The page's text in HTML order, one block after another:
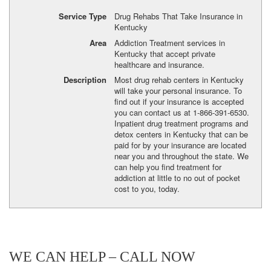
Service Type
Drug Rehabs That Take Insurance in
Kentucky
Area
Addiction Treatment services in
Kentucky that accept private
healthcare and insurance.
Description
Most drug rehab centers in Kentucky
will take your personal insurance. To
find out if your insurance is accepted
you can contact us at 1-866-391-6530.
Inpatient drug treatment programs and
detox centers in Kentucky that can be
paid for by your insurance are located
near you and throughout the state. We
can help you find treatment for
addiction at little to no out of pocket
cost to you, today.
WE CAN HELP – CALL NOW